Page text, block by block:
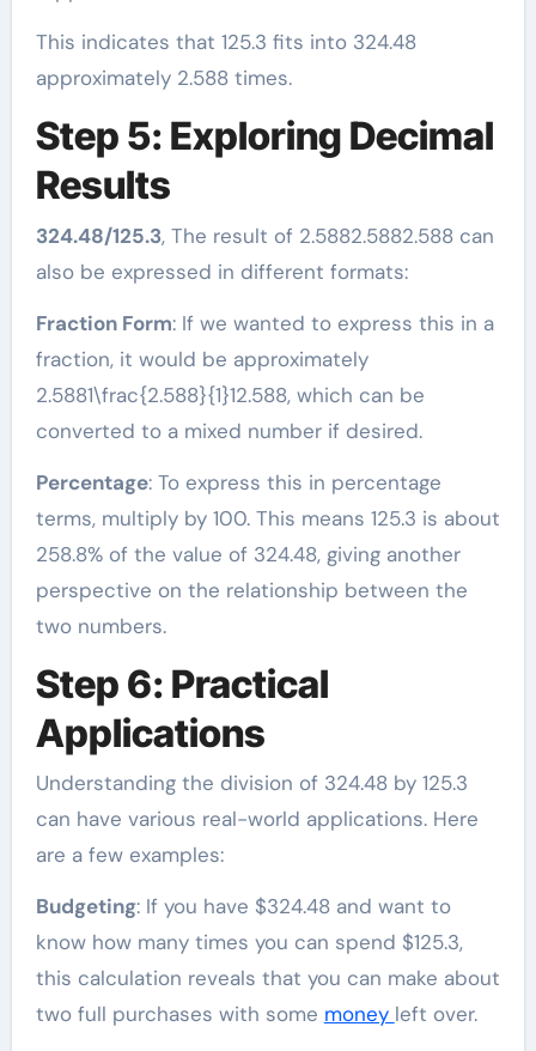
This indicates that 125.3 fits into 324.48
approximately 2.588 times.
Step 5: Exploring Decimal
Results
324.48/125.3, The result of 2.5882.5882.588 can
also be expressed in different formats:
Fraction Form: If we wanted to express this in a
fraction, it would be approximately
2.5881\frac{2.588}{1}12.588​, which can be
converted to a mixed number if desired.
Percentage: To express this in percentage
terms, multiply by 100. This means 125.3 is about
258.8% of the value of 324.48, giving another
perspective on the relationship between the
two numbers.
Step 6: Practical
Applications
Understanding the division of 324.48 by 125.3
can have various real-world applications. Here
are a few examples:
Budgeting: If you have $324.48 and want to
know how many times you can spend $125.3,
this calculation reveals that you can make about
two full purchases with some money left over.